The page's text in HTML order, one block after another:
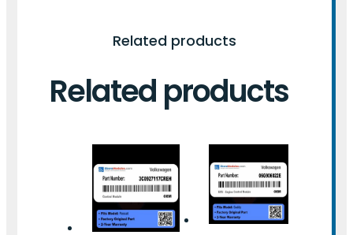
Related products
Related products